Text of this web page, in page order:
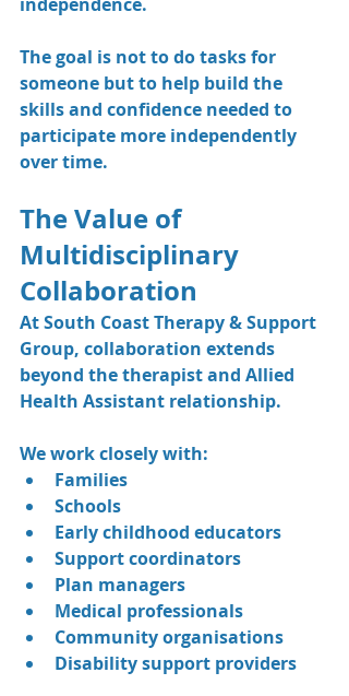
The goal is not to do tasks for
someone but to help build the
skills and confidence needed to
participate more independently
over time.
The Value of
Multidisciplinary
Collaboration
At South Coast Therapy & Support
Group, collaboration extends
beyond the therapist and Allied
Health Assistant relationship.
We work closely with:
Families
Schools
Early childhood educators
Support coordinators
Plan managers
Medical professionals
Community organisations
Disability support providers